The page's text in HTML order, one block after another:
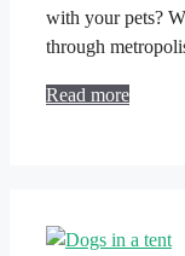
with your pets?
through
Read more